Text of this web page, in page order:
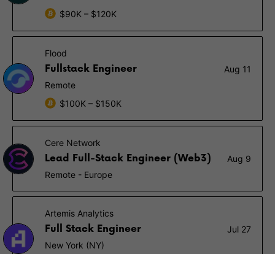
$90K – $120K
Flood
Fullstack Engineer
Aug 11
Remote
$100K – $150K
Cere Network
Lead Full-Stack Engineer (Web3)
Aug 9
Remote - Europe
Artemis Analytics
Full Stack Engineer
Jul 27
New York (NY)